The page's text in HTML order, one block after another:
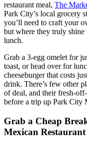
restaurant meal, The
Park City’s local grocery
you’ll need to craft your
but where they truly shine
lunch.
Grab a 3-egg omelet for
toast, or head over for
cheeseburger that costs
drink. There’s few other
of deal, and their fresh-
before a trip up Park City
Grab a Cheap
Mexican Restaurant